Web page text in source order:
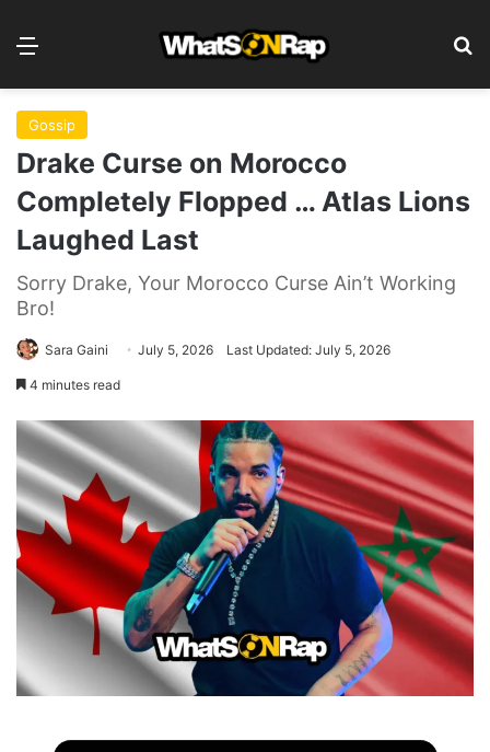
Menu
Gossip
Drake Curse on Morocco
Completely Flopped … Atlas Lions
Laughed Last
Sorry Drake, Your Morocco Curse Ain’t Working
Bro!
Sara Gaini July 5, 2026 Last Updated: July 5, 2026
4 minutes read